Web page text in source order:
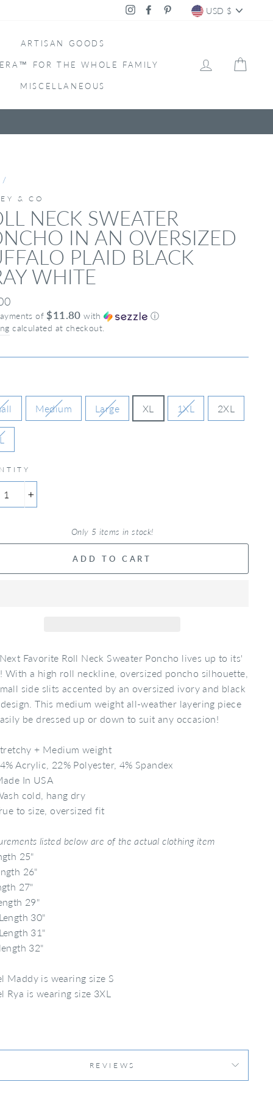
InstagramFacebookPinterestUSD $
ARTISAN GOODS
FOR THE WHOLE FAMILY
MISCELLANEOUS
LOG IN
/
& CO
NECK SWEATER
IN AN OVERSIZED
PLAID BLACK
WHITE
of $11.80 with ⓘ
calculated at checkout.
Medium Large XL 1XL 2XL
Only 5 items in stock!
ADD TO CART
Favorite Roll Neck Sweater Poncho lives up to its'
With a high roll neckline, oversized poncho silhouette,
side slits accented by an oversized ivory and black
This medium weight all-weather layering piece
be dressed up or down to suit any occasion!
+ Medium weight
Acrylic, 22% Polyester, 4% Spandex
In USA
cold, hang dry
to size, oversized fit
listed below are of the actual clothing item
25"
26"
27"
29"
30"
31"
32"
Maddy is wearing size S
Rya is wearing size 3XL
REVIEWS